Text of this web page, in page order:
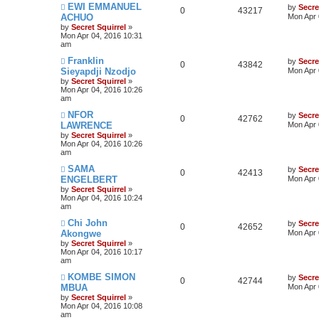
EWI EMMANUEL
ACHUO
by Secret Squirrel »
Mon Apr 04, 2016 10:31
am
0 43217 by
Mon Apr
Franklin
Sieyapdji Nzodjo
by Secret Squirrel »
Mon Apr 04, 2016 10:26
am
0 43842 by
Mon Apr
NFOR
LAWRENCE
by Secret Squirrel »
Mon Apr 04, 2016 10:26
am
0 42762 by
Mon Apr
SAMA
ENGELBERT
by Secret Squirrel »
Mon Apr 04, 2016 10:24
am
0 42413 by
Mon Apr
Chi John
Akongwe
by Secret Squirrel »
Mon Apr 04, 2016 10:17
am
0 42652 by
Mon Apr
KOMBE SIMON
MBUA
by Secret Squirrel »
Mon Apr 04, 2016 10:08
am
0 42744 by
Mon Apr